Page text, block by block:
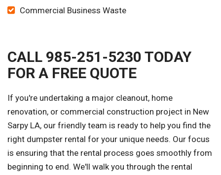
Commercial Business Waste
CALL 985-251-5230 TODAY
FOR A FREE QUOTE
If you're undertaking a major cleanout, home
renovation, or commercial construction project in New
Sarpy LA, our friendly team is ready to help you find the
right dumpster rental for your unique needs. Our focus
is ensuring that the rental process goes smoothly from
beginning to end. We'll walk you through the rental